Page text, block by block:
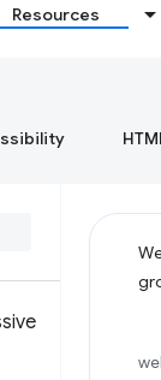
Resources